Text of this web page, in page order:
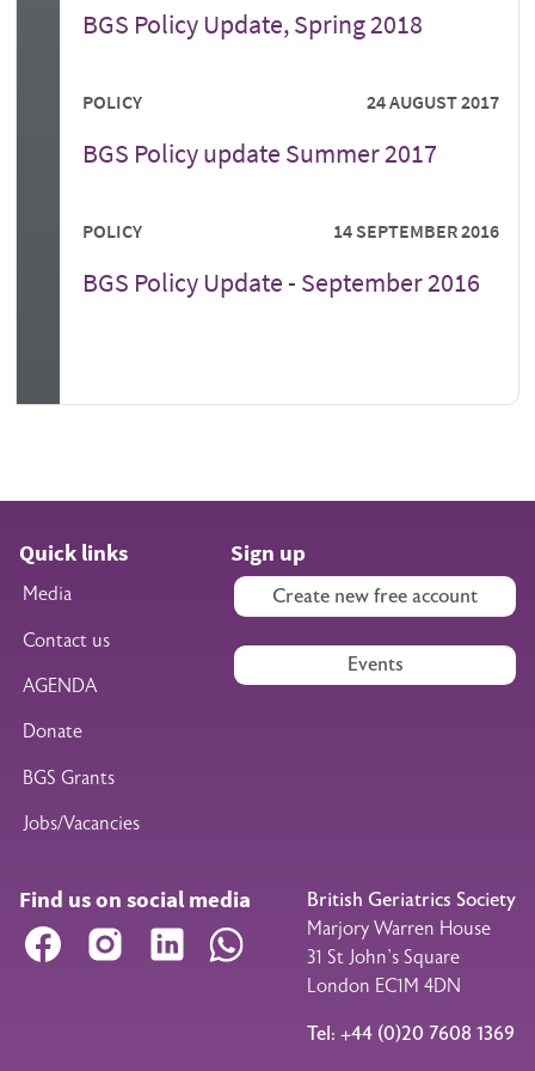
BGS Policy Update, Spring 2018
POLICY 24 AUGUST 2017
BGS Policy update Summer 2017
POLICY 14 SEPTEMBER 2016
BGS Policy Update - September 2016
Quick links
Media
Contact us
AGENDA
Donate
BGS Grants
Jobs/Vacancies
Sign up
Create new free account
Events
Find us on social media
Facebook Instagram LinkedIn WhatsApp
British Geriatrics Society
Marjory Warren House
31 St John’s Square
London EC1M 4DN
Tel: +44 (0)20 7608 1369